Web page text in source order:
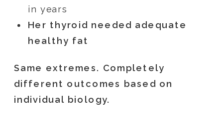
in years
Her thyroid needed adequate
healthy fat
Same extremes. Completely
different outcomes based on
individual biology.